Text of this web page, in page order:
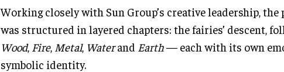
Working closely with Sun Group’s creative leadership,
was structured in layered chapters: the fairies’ descent,
Wood, Fire, Metal, Waterand Earth— each with its own
symbolic identity.